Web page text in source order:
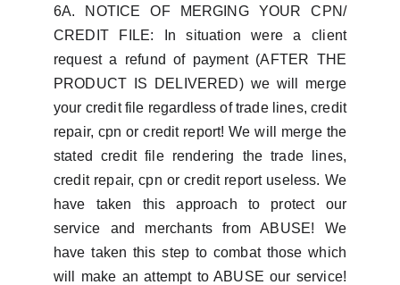
6A. NOTICE OF MERGING YOUR CPN/
CREDIT FILE: In situation were a client
request a refund of payment (AFTER THE
PRODUCT IS DELIVERED) we will merge
your credit file regardless of trade lines, credit
repair, cpn or credit report! We will merge the
stated credit file rendering the trade lines,
credit repair, cpn or credit report useless. We
have taken this approach to protect our
service and merchants from ABUSE! We
have taken this step to combat those which
will make an attempt to ABUSE our service!